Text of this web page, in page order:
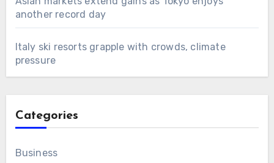
another record day
Italy ski resorts grapple with crowds, climate
pressure
Categories
Business